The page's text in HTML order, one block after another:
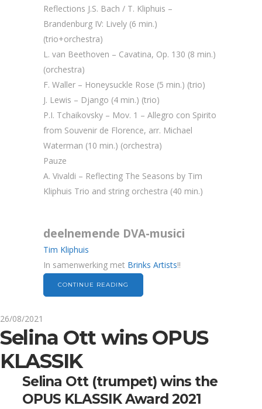
Reflections J.S. Bach / T. Kliphuis –
Brandenburg IV: Lively (6 min.)
(trio+orchestra)
L. van Beethoven – Cavatina, Op. 130 (8 min.)
(orchestra)
F. Waller – Honeysuckle Rose (5 min.) (trio)
J. Lewis – Django (4 min.) (trio)
P.I. Tchaikovsky – Mov. 1 – Allegro con Spirito
from Souvenir de Florence, arr. Michael
Waterman (10 min.) (orchestra)
Pauze
A. Vivaldi – Reflecting The Seasons by Tim
Kliphuis Trio and string orchestra (40 min.)
deelnemende DVA-musici
Tim Kliphuis
In samenwerking met Brinks Artists!!
CONTINUE READING
26/08/2021
Selina Ott wins OPUS
KLASSIK
Selina Ott (trumpet) wins the
OPUS KLASSIK Award 2021